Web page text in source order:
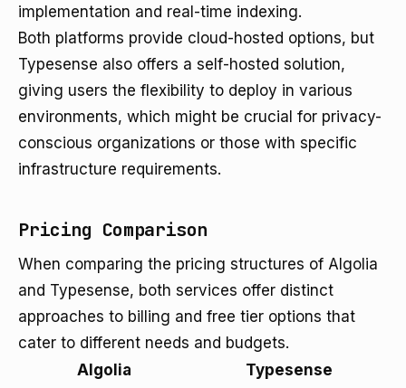
implementation and real-time indexing.
Both platforms provide cloud-hosted options, but
Typesense also offers a self-hosted solution,
giving users the flexibility to deploy in various
environments, which might be crucial for privacy-
conscious organizations or those with specific
infrastructure requirements.
Pricing Comparison
When comparing the pricing structures of Algolia
and Typesense, both services offer distinct
approaches to billing and free tier options that
cater to different needs and budgets.
Algolia
Typesense